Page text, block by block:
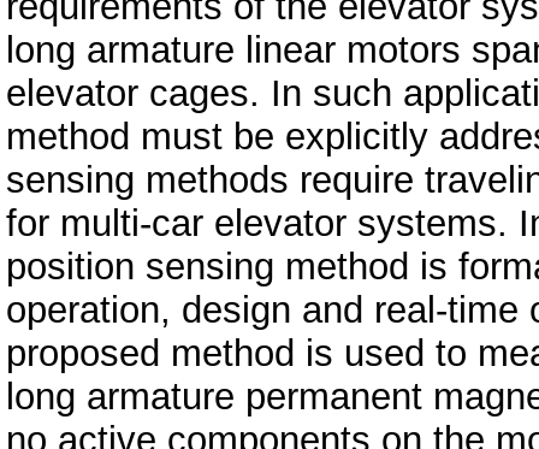
long armature linear motors
elevator cages. In such
method must be explicitly
sensing methods require
for multi-car elevator systems.
position sensing method is
operation, design and real-
proposed method is used to
long armature permanent
no active components on the